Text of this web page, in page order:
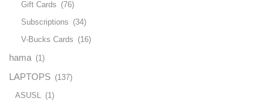
Gift Cards (76)
Subscriptions (34)
V-Bucks Cards (16)
hama (1)
LAPTOPS (137)
ASUSL (1)